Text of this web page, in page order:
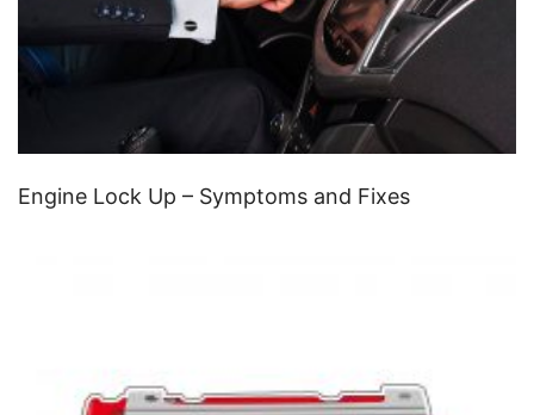
Engine Lock Up – Symptoms and Fixes